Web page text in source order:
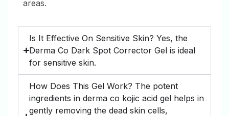
areas.
Is It Effective On Sensitive Skin? Yes, the
Derma Co Dark Spot Corrector Gel is ideal
for sensitive skin.
How Does This Gel Work? The potent
ingredients in derma co kojic acid gel helps in
gently removing the dead skin cells,